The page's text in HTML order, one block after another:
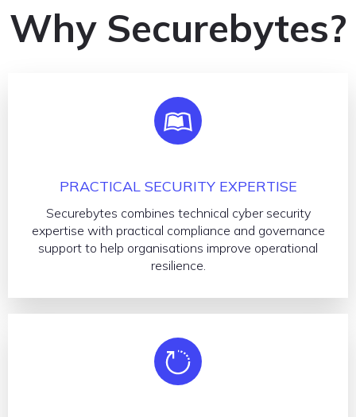
Why Securebytes?
PRACTICAL SECURITY EXPERTISE
Securebytes combines technical cyber security
expertise with practical compliance and governance
support to help organisations improve operational
resilience.